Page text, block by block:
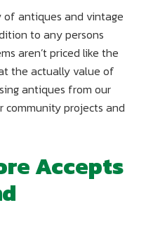
of antiques and vintage
to any persons
aren’t priced like the
the actually value of
antiques from our
community projects and
Accepts